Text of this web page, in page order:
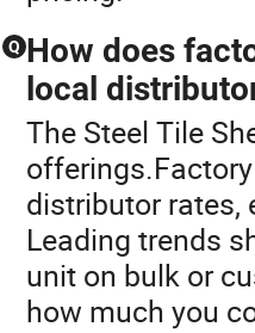
Q How does
local
The Steel Tile
distributor rates,
Leading trends
unit on bulk or
how much you